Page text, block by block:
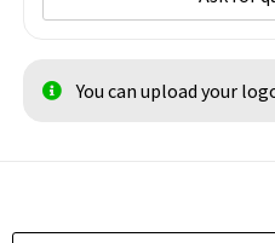
You can upload your